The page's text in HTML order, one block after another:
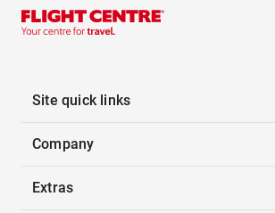
Site quick links
Company
Extras